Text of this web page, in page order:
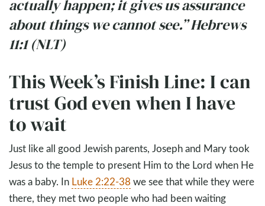
actually happen; it gives us assurance
about things we cannot see.” Hebrews
11:1 (NLT)
This Week’s Finish Line: I can
trust God even when I have
to wait
Just like all good Jewish parents, Joseph and Mary took
Jesus to the temple to present Him to the Lord when He
was a baby. In Luke 2:22-38 we see that while they were
there, they met two people who had been waiting